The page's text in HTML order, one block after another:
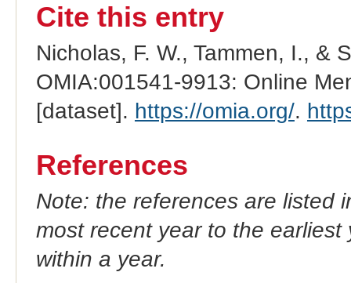
Cite this entry
Nicholas, F. W., Tammen, I., &
OMIA:001541-9913: Online
[dataset]. https://omia.org/.
References
Note: the references are listed
most recent year to the
within a year.